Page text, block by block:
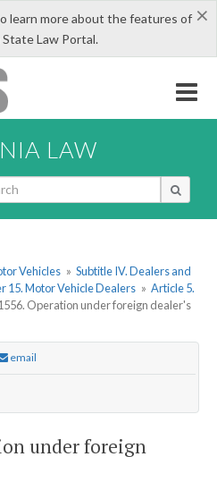
×
learn more about the features of
Law Portal.
LAW
Vehicles » Subtitle IV. Dealers and
15. Motor Vehicle Dealers » Article 5.
Operation under foreign dealer's
email
under foreign